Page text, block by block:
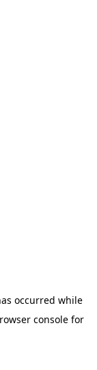
occurred while
console for